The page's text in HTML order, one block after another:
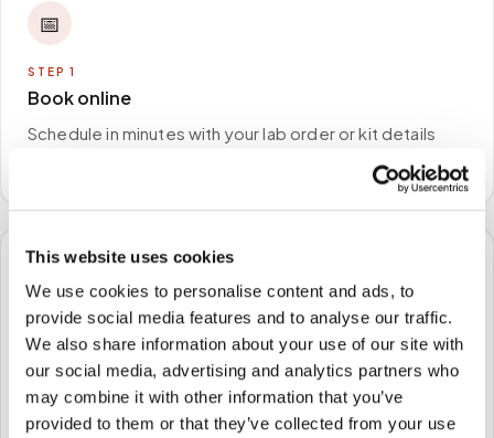
This website uses cookies
We use cookies to personalise content and ads, to
provide social media features and to analyse our traffic.
We also share information about your use of our site with
our social media, advertising and analytics partners who
may combine it with other information that you’ve
provided to them or that they’ve collected from your use
📅
STEP 1
Book online
Schedule in minutes with your lab order or kit details
🏠
STEP
We come to you
A certified phlebotomist arrives at your home, office,
or facility — no waiting rooms, no commute.